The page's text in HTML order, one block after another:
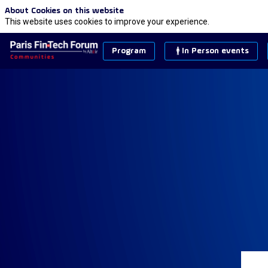
Program In Person events
About Cookies on this website
This website uses cookies to improve your experience.